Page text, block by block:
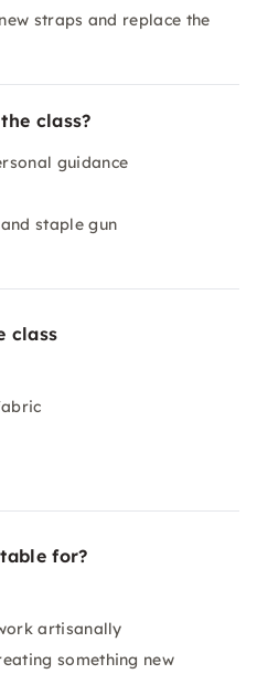
straps and replace the
class?
guidance
staple gun
class
for?
artisanally
something new